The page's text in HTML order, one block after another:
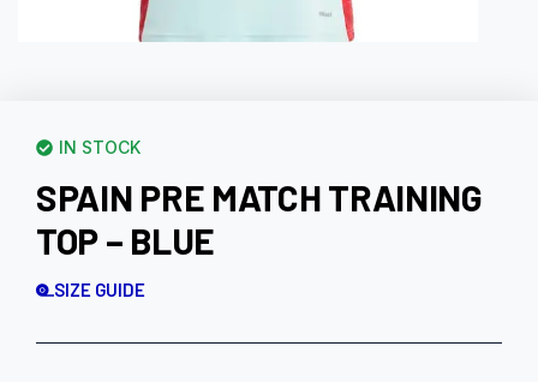
IN STOCK
SPAIN PRE MATCH TRAINING
TOP – BLUE
SIZE GUIDE